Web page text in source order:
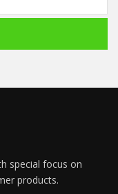
special focus on
products.